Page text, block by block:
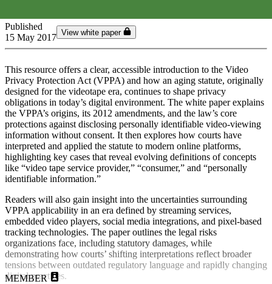
Published
15 May 2017 View white paper
This resource offers a clear, accessible introduction to the Video
Privacy Protection Act (VPPA) and how an aging statute, originally
designed for the videotape era, continues to shape privacy
obligations in today’s digital environment. The white paper explains
the VPPA’s origins, its 2012 amendments, and the law’s core
protections against disclosing personally identifiable video‑viewing
information without consent. It then explores how courts have
interpreted and applied the statute to modern online platforms,
highlighting key cases that reveal evolving definitions of concepts
like “video tape service provider,” “consumer,” and “personally
identifiable information.”
Readers will also gain insight into the uncertainties surrounding
VPPA applicability in an era defined by streaming services,
embedded video players, social media integrations, and pixel‑based
tracking technologies. The paper outlines the legal risks
organizations face, including statutory damages, while
demonstrating how courts’ shifting interpretations reflect broader
tensions between outdated regulatory language and rapidly changing
digital practices.
MEMBER